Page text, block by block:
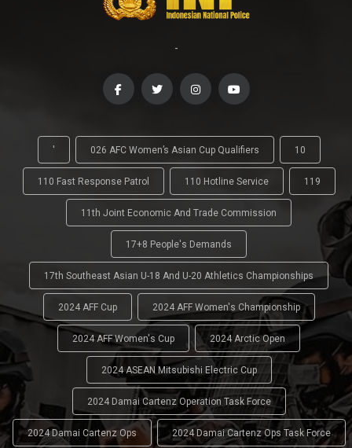
-
' 026 AFC Women’s Asian Cup Qualifiers 10
110 Fast Response Patrol 110 Hotline Service 119
11th Joint Economic And Trade Commission
17+8 People's Demands
17th Southeast Asian U-18 And U-20 Athletics Championships
2024 AFF Cup 2024 AFF Women's Championship
2024 AFF Women's Cup 2024 Arctic Open
2024 ASEAN Mitsubishi Electric Cup
2024 Damai Cartenz Operation Task Force
2024 Damai Cartenz Ops 2024 Damai Cartenz Ops Task Force